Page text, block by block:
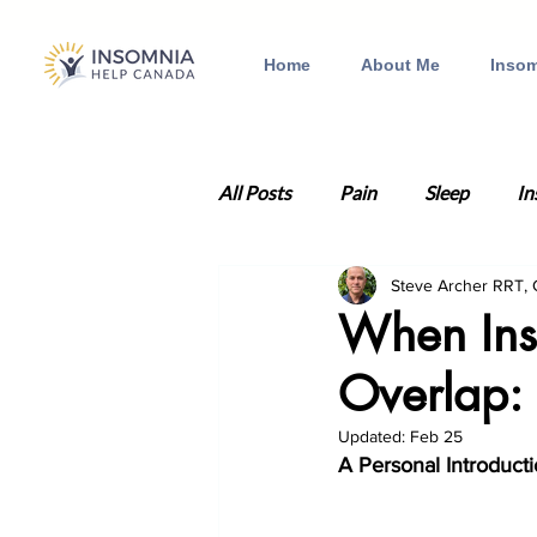
Home About Me
All Posts Pain Sleep
Health
Insomnia therapy
Relationships Valentine's
When
Overlap:
Steve Archer RRT,
Updated: Feb 25
A Personal